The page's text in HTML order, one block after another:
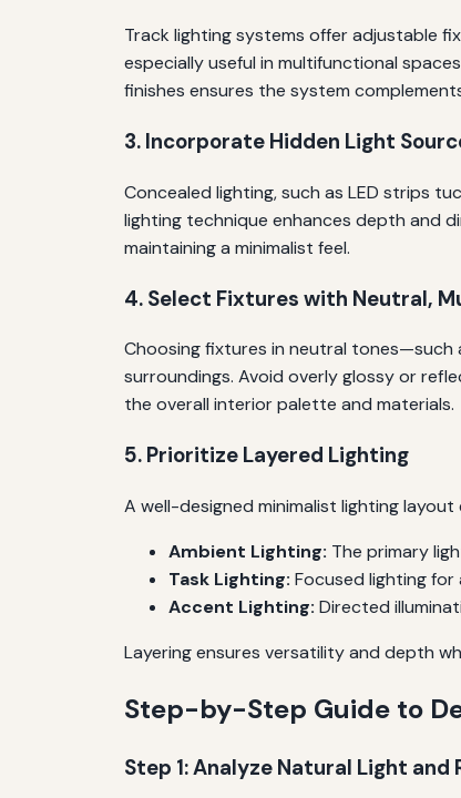
Track lighting systems offer adjustable
especially useful in multifunctional
finishes ensures the system
3. Incorporate Hidden Light
Concealed lighting, such as LED strips
lighting technique enhances depth and
maintaining a minimalist feel.
4. Select Fixtures with Neutral,
Choosing fixtures in neutral tones—such
surroundings. Avoid overly glossy or
the overall interior palette and materials.
5. Prioritize Layered Lighting
A well-designed minimalist lighting
Ambient Lighting: The primary
Task Lighting: Focused lighting for
Accent Lighting: Directed
Layering ensures versatility and depth
Step-by-Step Guide to
Step 1: Analyze Natural Light